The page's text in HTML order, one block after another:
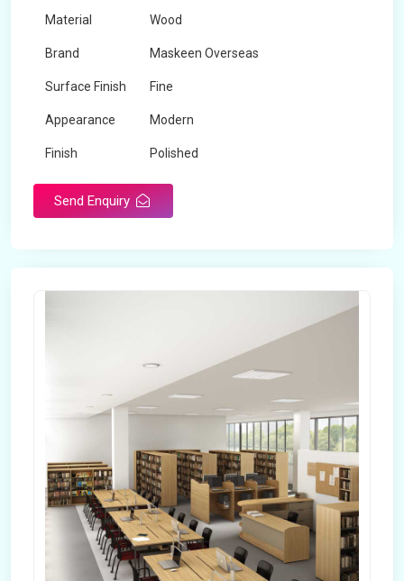
Material Wood
Brand Maskeen Overseas
Surface Finish Fine
Appearance Modern
Finish Polished
Send Enquiry